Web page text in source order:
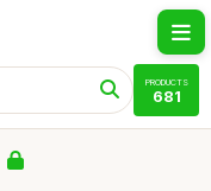
PRODUCTS
681